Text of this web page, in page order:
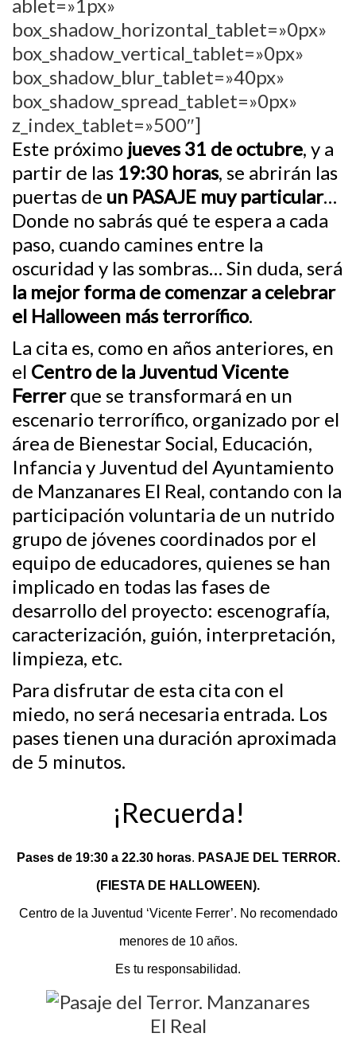
ablet=»1px»
box_shadow_horizontal_tablet=»0px»
box_shadow_vertical_tablet=»0px»
box_shadow_blur_tablet=»40px»
box_shadow_spread_tablet=»0px»
z_index_tablet=»500″]
Este próximo jueves 31 de octubre, y a
partir de las 19:30 horas, se abrirán las
puertas de un PASAJE muy particular…
Donde no sabrás qué te espera a cada
paso, cuando camines entre la
oscuridad y las sombras… Sin duda, será
la mejor forma de comenzar a celebrar
el Halloween más terrorífico.
La cita es, como en años anteriores, en
el Centro de la Juventud Vicente
Ferrerque se transformará en un
escenario terrorífico, organizado por el
área de Bienestar Social, Educación,
Infancia y Juventud del Ayuntamiento
de Manzanares El Real, contando con la
participación voluntaria de un nutrido
grupo de jóvenes coordinados por el
equipo de educadores, quienes se han
implicado en todas las fases de
desarrollo del proyecto: escenografía,
caracterización, guión, interpretación,
limpieza, etc.
Para disfrutar de esta cita con el
miedo, no será necesaria entrada. Los
pases tienen una duración aproximada
de 5 minutos.
¡Recuerda!
Pases de 19:30 a 22.30 horas. PASAJE DEL TERROR.
(FIESTA DE HALLOWEEN).
Centro de la Juventud ‘Vicente Ferrer’. No recomendado
menores de 10 años.
Es tu responsabilidad.